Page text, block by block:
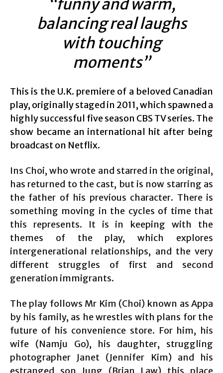
“funny and warm,
balancing real laughs
with touching
moments”
This is the U.K. premiere of a beloved Canadian
play, originally staged in 2011, which spawned a
highly successful five season CBS TV series. The
show became an international hit after being
broadcast on Netflix.
Ins Choi, who wrote and starred in the original,
has returned to the cast, but is now starring as
the father of his previous character. There is
something moving in the cycles of time that
this represents. It is in keeping with the
themes of the play, which explores
intergenerational relationships, and the very
different struggles of first and second
generation immigrants.
The play follows Mr Kim (Choi) known as Appa
by his family, as he wrestles with plans for the
future of his convenience store. For him, his
wife (Namju Go), his daughter, struggling
photographer Janet (Jennifer Kim) and his
estranged son Jung (Brian Law) this place